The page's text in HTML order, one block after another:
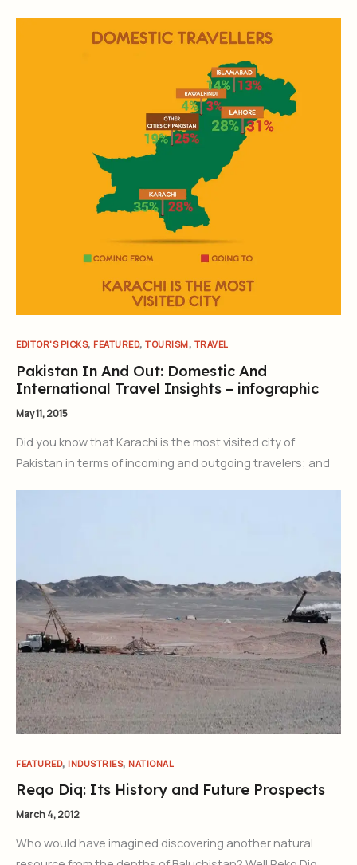
EDITOR'S PICKS, FEATURED, TOURISM, TRAVEL
Pakistan In And Out: Domestic And
International Travel Insights – infographic
May 11, 2015
Did you know that Karachi is the most visited city of
Pakistan in terms of incoming and outgoing travelers; and
FEATURED, INDUSTRIES, NATIONAL
Reqo Diq: Its History and Future Prospects
March 4, 2012
Who would have imagined discovering another natural